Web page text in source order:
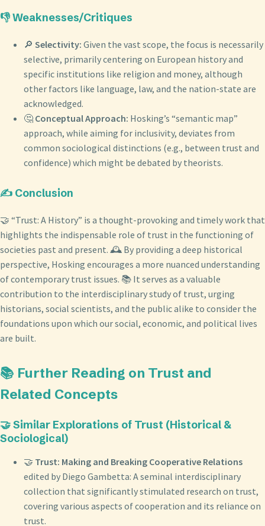
👎 Weaknesses/Critiques
🔎 Selectivity: Given the vast scope, the focus is necessarily
selective, primarily centering on European history and
specific institutions like religion and money, although
other factors like language, law, and the nation-state are
acknowledged.
🤔 Conceptual Approach: Hosking’s “semantic map”
approach, while aiming for inclusivity, deviates from
common sociological distinctions (e.g., between trust and
confidence) which might be debated by theorists.
✍️ Conclusion
🤝 “Trust: A History” is a thought-provoking and timely work that
highlights the indispensable role of trust in the functioning of
societies past and present. 🕰️ By providing a deep historical
perspective, Hosking encourages a more nuanced understanding
of contemporary trust issues. 📚 It serves as a valuable
contribution to the interdisciplinary study of trust, urging
historians, social scientists, and the public alike to consider the
foundations upon which our social, economic, and political lives
are built.
📚 Further Reading on Trust and
Related Concepts
🤝 Similar Explorations of Trust (Historical &
Sociological)
🤝 Trust: Making and Breaking Cooperative Relations
edited by Diego Gambetta: A seminal interdisciplinary
collection that significantly stimulated research on trust,
covering various aspects of cooperation and its reliance on
trust.